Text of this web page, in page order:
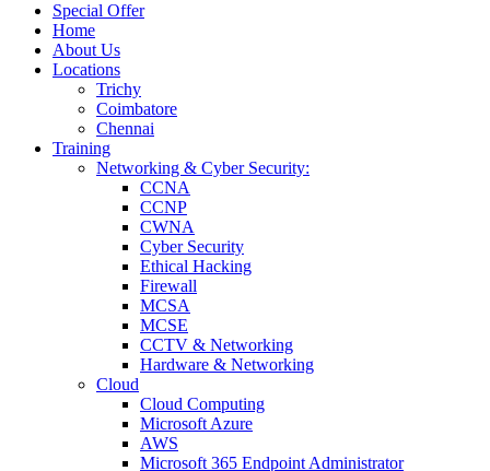
Special Offer
Home
About Us
Locations
Trichy
Coimbatore
Chennai
Training
Networking & Cyber Security:
CCNA
CCNP
CWNA
Cyber Security
Ethical Hacking
Firewall
MCSA
MCSE
CCTV & Networking
Hardware & Networking
Cloud
Cloud Computing
Microsoft Azure
AWS
Microsoft 365 Endpoint Administrator